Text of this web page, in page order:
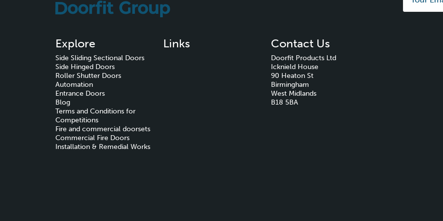
Explore
Side Sliding Sectional Doors
Side Hinged Doors
Roller Shutter Doors
Automation
Entrance Doors
Blog
Terms and Conditions for
Competitions
Fire and commercial doorsets
Commercial Fire Doors
Installation & Remedial Works
Links Contact Us
Doorfit Products Ltd
Icknield House
90 Heaton St
Birmingham
West Midlands
B18 5BA